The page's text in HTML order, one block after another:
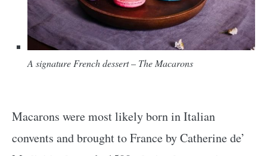
A signature French dessert– The Macarons
Macarons were most likely born in Italian
convents and brought to France by Catherine de’